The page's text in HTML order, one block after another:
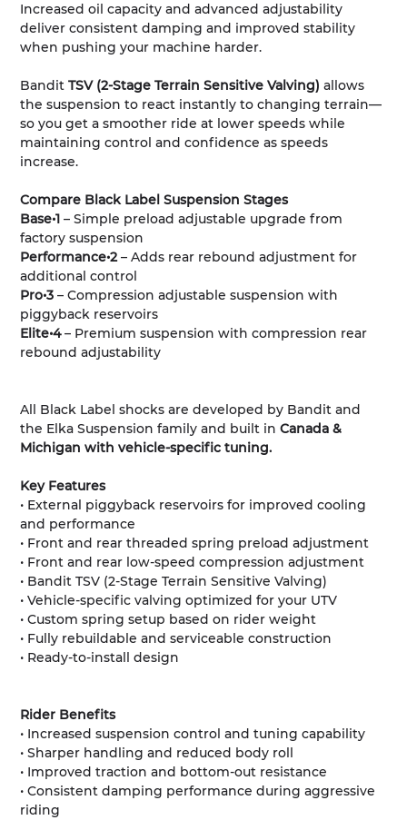
Increased oil capacity and advanced adjustability
deliver consistent damping and improved stability
when pushing your machine harder.
BanditTSV (2-Stage Terrain Sensitive Valving) allows
the suspension to react instantly to changing terrain—
so you get a smoother ride at lower speeds while
maintaining control and confidence as speeds
increase.
Compare Black Label Suspension Stages
Base•1 – Simple preload adjustable upgrade from
factory suspension
Performance•2– Adds rear rebound adjustment for
additional control
Pro•3 – Compression adjustable suspension with
piggyback reservoirs
Elite•4– Premium suspension with compression rear
rebound adjustability
All Black Label shocks are developed by Bandit and
the Elka Suspension family and built inCanada &
Michigan with vehicle-specific tuning.
Key Features
• External piggyback reservoirs for improved cooling
and performance
• Front and rear threaded spring preload adjustment
• Front and rear low-speed compression adjustment
• Bandit TSV (2-Stage Terrain Sensitive Valving)
• Vehicle-specific valving optimized for your UTV
• Custom spring setup based on rider weight
• Fully rebuildable and serviceable construction
• Ready-to-install design
Rider Benefits
• Increased suspension control and tuning capability
• Sharper handling and reduced body roll
• Improved traction and bottom-out resistance
• Consistent damping performance during aggressive
riding